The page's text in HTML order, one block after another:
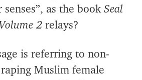
as the bookSeal
2 relays?
is referring to non-
Muslim female